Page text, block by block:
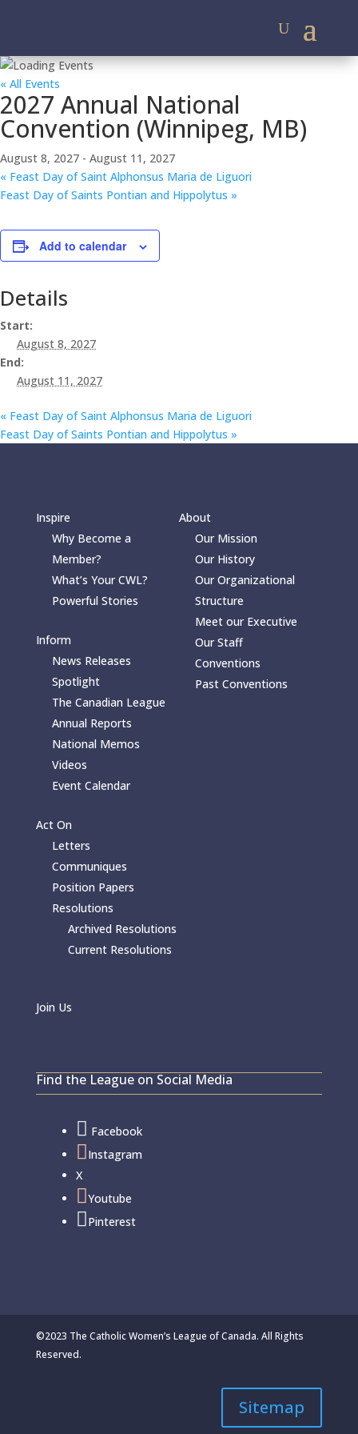
« All Events
2027 Annual National
Convention (Winnipeg, MB)
August 8, 2027 - August 11, 2027
« Feast Day of Saint Alphonsus Maria de Liguori
Feast Day of Saints Pontian and Hippolytus »
Add to calendar
Details
Start:
August 8, 2027
End:
August 11, 2027
« Feast Day of Saint Alphonsus Maria de Liguori
Feast Day of Saints Pontian and Hippolytus »
Inspire
Why Become a
Member?
What’s Your CWL?
Powerful Stories
Inform
News Releases
Spotlight
The Canadian League
Annual Reports
National Memos
Videos
Event Calendar
Act On
Letters
Communiques
Position Papers
Resolutions
Archived Resolutions
Current Resolutions
Join Us
About
Our Mission
Our History
Our Organizational
Structure
Meet our Executive
Our Staff
Conventions
Past Conventions
Find the League on Social Media
 Facebook
 Instagram
X
Youtube
 Pinterest
©2023 The Catholic Women’s League of Canada. All Rights
Reserved.
Sitemap